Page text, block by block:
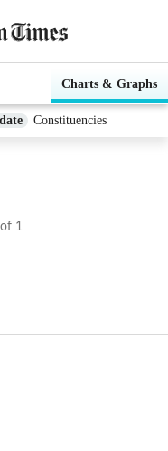
Charts & Graphs
Constituencies
1